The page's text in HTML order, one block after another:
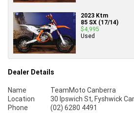
2023 Ktm
85 SX (17/14)
$4,995
Used
Dealer Details
Name
TeamMoto Canberra
Location
30 Ipswich St, Fyshwick
Phone
(02) 6280 4491